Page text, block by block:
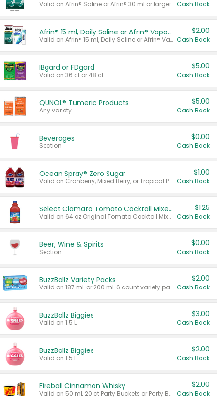
Valid on Afrin® Saline or Afrin® 30 ml or larger. Cash Back
Afrin® 15 ml, Daily Saline or Afrin® Vapor Burst™ Inhaler Sticks
Valid on Afrin® 15 ml, Daily Saline or Afrin® Vapor Burst™ Inhaler Sticks.
$2.00
Cash Back
IBgard or FDgard
Valid on 36 ct or 48 ct.
$5.00
Cash Back
QUNOL® Tumeric Products
Any variety.
$5.00
Cash Back
Beverages
Section
$0.00
Cash Back
Ocean Spray® Zero Sugar
Valid on Cranberry, Mixed Berry, or Tropical Punch Juice Drink, 64 oz.
$1.00
Cash Back
Select Clamato Tomato Cocktail Mixers
Valid on 64 oz Original Tomato Cocktail Mixer or Picante Tomato Cocktail Mixer.
$1.25
Cash Back
Beer, Wine & Spirits
Section
$0.00
Cash Back
BuzzBallz Variety Packs
Valid on 187 mL or 200 mL 6 count variety packs.
$2.00
Cash Back
BuzzBallz Biggies
Valid on 1.5 L.
$3.00
Cash Back
BuzzBallz Biggies
Valid on 1.5 L.
$2.00
Cash Back
Fireball Cinnamon Whisky
Valid on 50 mL 20 ct Party Buckets or Party Boxes.
$2.00
Cash Back